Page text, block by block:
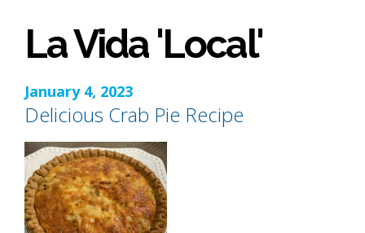
La Vida 'Local'
January 4, 2023
Delicious Crab Pie Recipe